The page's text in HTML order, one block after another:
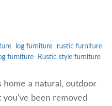
log furniture
rustic furniture
furniture Rustic style furniture
home a natural, outdoor
been removed